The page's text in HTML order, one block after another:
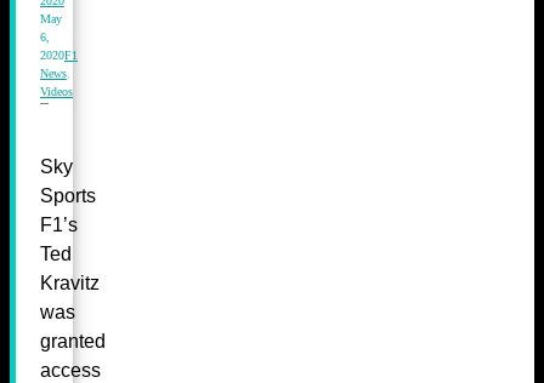
May
6,
2020F1
News
Videos
Sky
Sports
F1’s
Ted
Kravitz
was
granted
access